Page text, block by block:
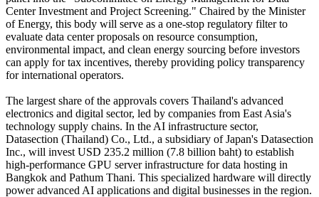
Center Investment and Project Screening." Chaired by the Minister
of Energy, this body will serve as a one-stop regulatory filter to
evaluate data center proposals on resource consumption,
environmental impact, and clean energy sourcing before investors
can apply for tax incentives, thereby providing policy transparency
for international operators.
The largest share of the approvals covers Thailand's advanced
electronics and digital sector, led by companies from East Asia's
technology supply chains. In the AI infrastructure sector,
Datasection (Thailand) Co., Ltd., a subsidiary of Japan's Datasection
Inc., will invest USD 235.2 million (7.8 billion baht) to establish
high-performance GPU server infrastructure for data hosting in
Bangkok and Pathum Thani. This specialized hardware will directly
power advanced AI applications and digital businesses in the region.